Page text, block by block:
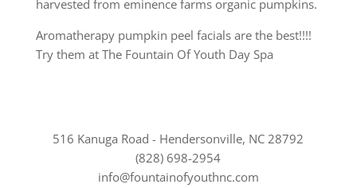
harvested from eminence farms organic pumpkins.
Aromatherapy pumpkin peel facials are the best!!!!
Try them at The Fountain Of Youth Day Spa
516 Kanuga Road - Hendersonville, NC 28792
(828) 698-2954
info@fountainofyouthnc.com